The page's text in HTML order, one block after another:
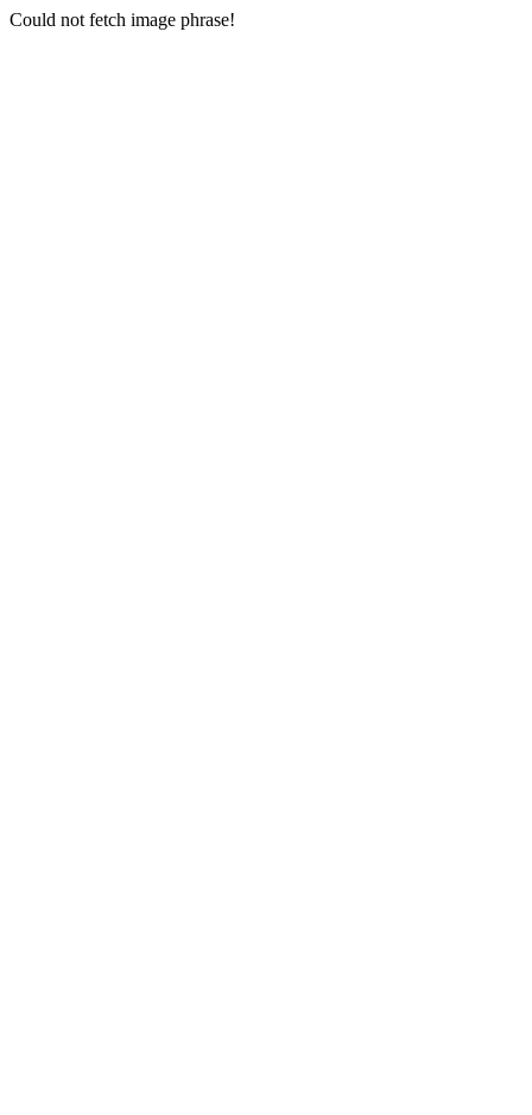
Could not fetch image phrase!